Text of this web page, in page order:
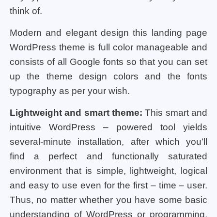
think of.
Modern and elegant design this landing page
WordPress theme is full color manageable and
consists of all Google fonts so that you can set
up the theme design colors and the fonts
typography as per your wish.
Lightweight and smart theme: This smart and
intuitive WordPress – powered tool yields
several-minute installation, after which you’ll
find a perfect and functionally saturated
environment that is simple, lightweight, logical
and easy to use even for the first – time – user.
Thus, no matter whether you have some basic
understanding of WordPress or programming,